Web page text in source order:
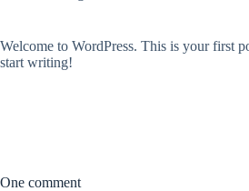
Welcome to WordPress. This is your first
start writing!
One comment